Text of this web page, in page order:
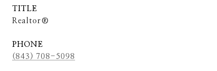
TITLE
Realtor®
PHONE
(843) 708-5098